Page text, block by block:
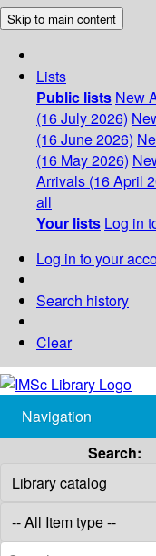
Skip to main content
Lists
Public lists New
(16 July 2026)
(16 June 2026)
(16 May 2026)
Arrivals (16 April
all
Your lists Log in
Log in to your
Search history
Clear
Navigation
Search: